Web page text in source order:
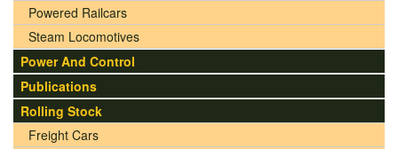
Powered Railcars
Steam Locomotives
Power And Control
Publications
Rolling Stock
Freight Cars